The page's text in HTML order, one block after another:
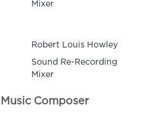
Mixer
Robert Louis Howley
Sound Re-Recording
Mixer
Composer